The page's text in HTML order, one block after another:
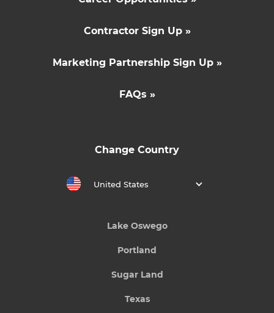
Contractor Sign Up »
Marketing Partnership Sign Up »
FAQs »
Change Country
United States
Lake Oswego
Portland
Sugar Land
Texas